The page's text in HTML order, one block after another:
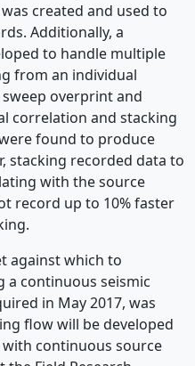
created and used to
Additionally, a
to handle multiple
from an individual
overprint and
correlation and stacking
found to produce
stacking recorded data to
with the source
record up to 10% faster
against which to
a continuous seismic
in May 2017, was
flow will be developed
continuous source